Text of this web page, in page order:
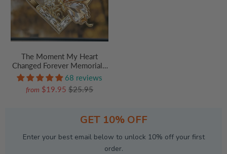
The Moment My Heart
Changed Forever Memorial -
Personalized Acrylic Car
Hanger - Memorial Sympathy
Gifts For Loss Of Mom, Dad
68 reviews
from $19.95$25.95
GET 10% OFF
Enter your best email below to unlock 10% off your first
order.